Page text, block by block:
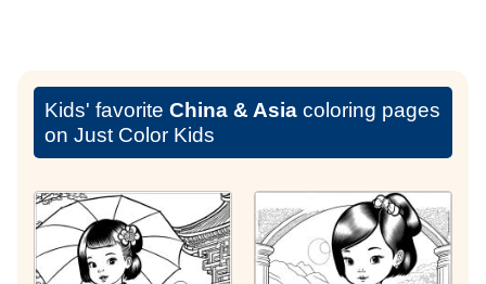
Kids' favorite China & Asia coloring pages
on Just Color Kids